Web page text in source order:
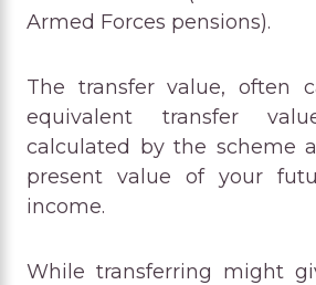
Armed Forces pensions).
The transfer value, often
equivalent transfer
calculated by the scheme
present value of your
income.
While transferring might